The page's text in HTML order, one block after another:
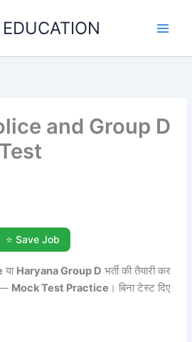
and Group D
⭐ Save Job
या Haryana Group D भर्ती की तैयारी कर
— Mock Test Practice । बिना टेस्ट दिए